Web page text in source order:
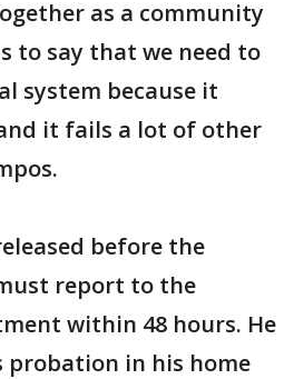
as a community
to say that we need to
system because it
it fails a lot of other
before the
report to the
within 48 hours. He
probation in his home